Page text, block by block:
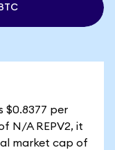
$0.8377 per
N/A REPV2, it
market cap of